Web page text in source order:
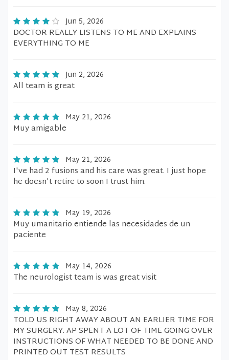
Jun 5, 2026
DOCTOR REALLY LISTENS TO ME AND EXPLAINS
EVERYTHING TO ME
Jun 2, 2026
All team is great
May 21, 2026
Muy amigable
May 21, 2026
I've had 2 fusions and his care was great. I just hope
he doesn't retire to soon I trust him.
May 19, 2026
Muy umanitario entiende las necesidades de un
paciente
May 14, 2026
The neurologist team is was great visit
May 8, 2026
TOLD US RIGHT AWAY ABOUT AN EARLIER TIME FOR
MY SURGERY. AP SPENT A LOT OF TIME GOING OVER
INSTRUCTIONS OF WHAT NEEDED TO BE DONE AND
PRINTED OUT TEST RESULTS